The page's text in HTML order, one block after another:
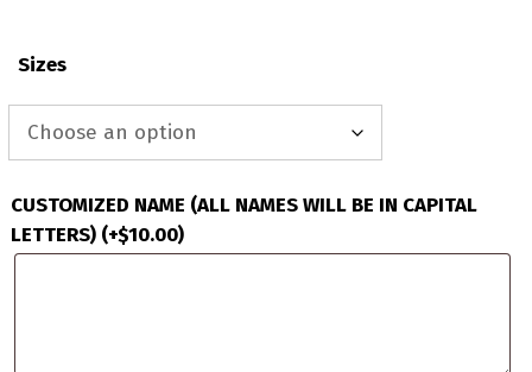
Sizes
CUSTOMIZED NAME (ALL NAMES WILL BE IN CAPITAL
LETTERS) (+$10.00)